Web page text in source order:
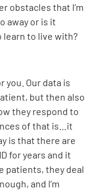
obstacles that I’m
away or is it
learn to live with?
you. Our data is
but then also
they respond to
of that is…it
is that there are
for years and it
patients, they deal
and I’m